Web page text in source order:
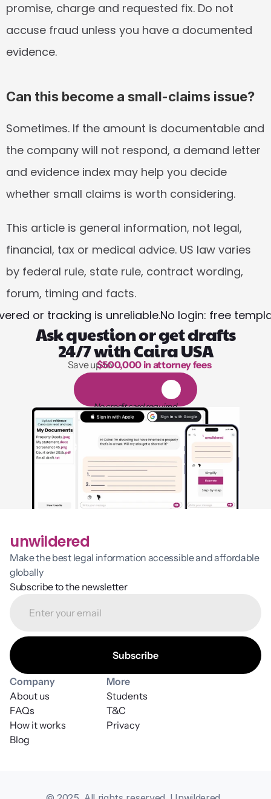
promise, charge and requested fix. Do not
accuse fraud unless you have a documented
evidence.
Can this become a small-claims issue?
Sometimes. If the amount is documentable and
the company will not respond, a demand letter
and evidence index may help you decide
whether small claims is worth considering.
This article is general information, not legal,
financial, tax or medical advice. US law varies
by federal rule, state rule, contract wording,
forum, timing and facts.
or tracking is unreliable.No login: free
Ask question or get drafts
24/7 with Caira USA
1,000 hours of reading
Save up to $500,000 in attorney fees
l
No credit card required
unwildered
Make the best legal information accessible and affordable
globally
Subscribe to the newsletter
Company
About us
FAQs
How it works
Blog
More
T&C
Students
Privacy